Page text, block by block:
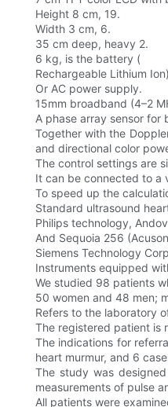
Height 8 cm, 19.
Width 3 cm, 6.
35 cm deep, heavy 2.
6 kg, is the battery (
Rechargeable Lithium Ion)
Or AC power supply.
15mm broadband (4–2
A phase array sensor for
Together with the
and directional color
The control settings are
It can be connected to a
To speed up the
Standard ultrasound
Philips technology,
And Sequoia 256
Siemens Technology
Instruments equipped
We studied 98 patients
50 women and 48 men;
Refers to the laboratory
The registered patient is
The indications for
heart murmur, and 6
The study was
measurements of pulse
All patients were